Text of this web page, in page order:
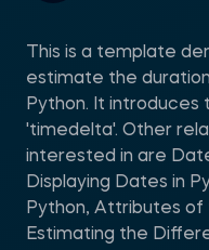
This is a template
estimate the
Python. It introduces
'timedelta'. Other
interested in are
Displaying Dates in
Python, Attributes
Estimating the